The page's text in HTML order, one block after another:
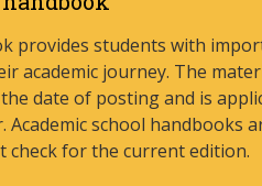
provides students with
academic journey. The
date of posting and is
Academic school handbooks
check for the current edition.